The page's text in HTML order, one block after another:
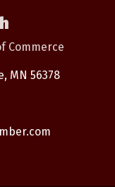
Commerce
MN 56378